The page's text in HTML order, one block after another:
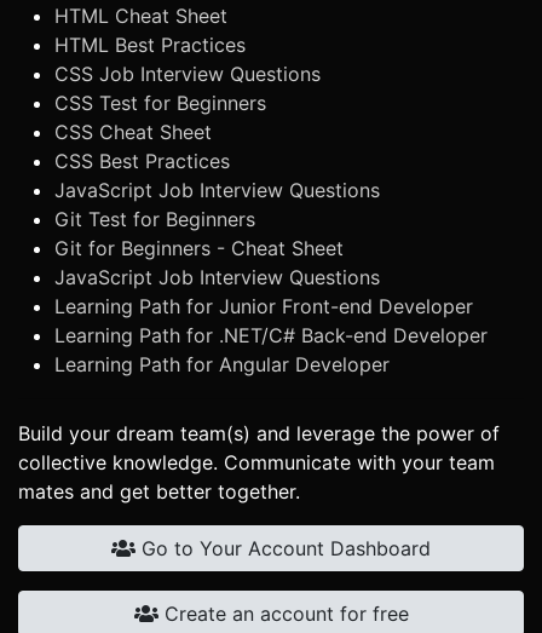
HTML Cheat Sheet
HTML Best Practices
CSS Job Interview Questions
CSS Test for Beginners
CSS Cheat Sheet
CSS Best Practices
JavaScript Job Interview Questions
Git Test for Beginners
Git for Beginners - Cheat Sheet
JavaScript Job Interview Questions
Learning Path for Junior Front-end Developer
Learning Path for .NET/C# Back-end Developer
Learning Path for Angular Developer
Build your dream team(s) and leverage the power of
collective knowledge. Communicate with your team
mates and get better together.
Go to Your Account Dashboard
Create an account for free